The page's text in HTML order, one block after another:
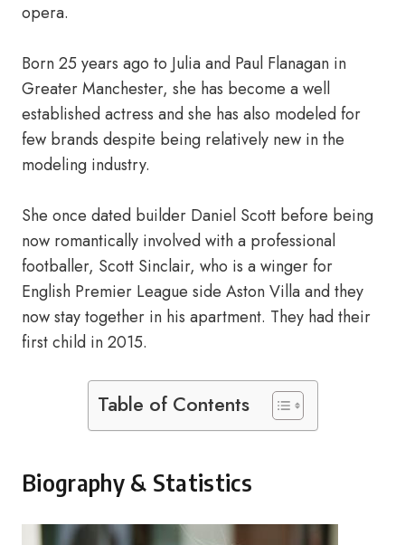
opera.
Born 25 years ago to Julia and Paul Flanagan in
Greater Manchester, she has become a well
established actress and she has also modeled for
few brands despite being relatively new in the
modeling industry.
She once dated builder Daniel Scott before being
now romantically involved with a professional
footballer, Scott Sinclair, who is a winger for
English Premier League side Aston Villa and they
now stay together in his apartment. They had their
first child in 2015.
Table of Contents
Biography & Statistics